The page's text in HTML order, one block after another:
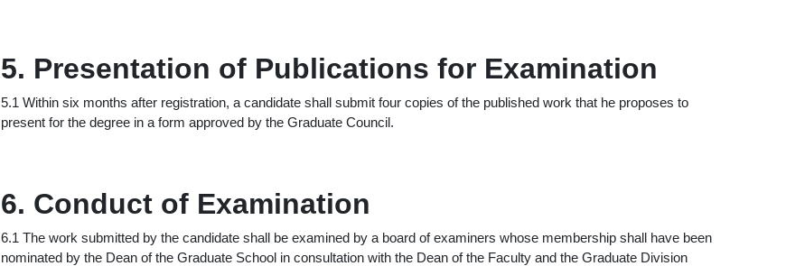
5. Presentation of Publications for Examination
5.1 Within six months after registration, a candidate shall submit four copies of the published work that he proposes to
present for the degree in a form approved by the Graduate Council.
6. Conduct of Examination
6.1 The work submitted by the candidate shall be examined by a board of examiners whose membership shall have been
nominated by the Dean of the Graduate School in consultation with the Dean of the Faculty and the Graduate Division